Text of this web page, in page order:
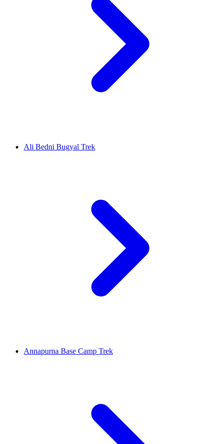
Ali Bedni Bugyal Trek
Annapurna Base Camp Trek